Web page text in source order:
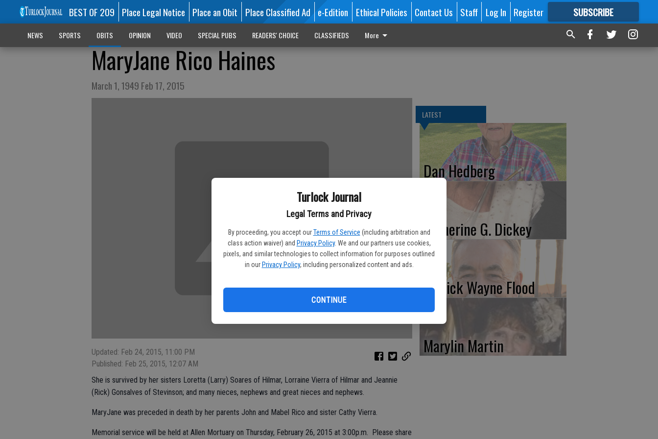
Turlock Journal
Legal Terms and Privacy
By proceeding, you accept our Terms of Service (including arbitration and
class action waiver) and Privacy Policy. We and our partners use cookies,
pixels, and similar technologies to collect information for purposes outlined
in our Privacy Policy, including personalized content and ads.
CONTINUE
BEST OF 209 Place Legal Notice Place an Obit Place Classified Ad e-Edition Ethical Policies Contact Us Staff Log In Register SUBSCRIBE
FORMORE GREAT CONTENT
NEWS SPORTS OBITS OPINION VIDEO SPECIAL PUBS READERS' CHOICE CLASSIFIEDS More
MaryJane Rico Haines
March 1, 1949 Feb 17, 2015
Updated: Feb 24, 2015, 11:00 PM
Published: Feb 25, 2015, 12:07 AM
She is survived by her sisters Loretta (Larry) Soares of Hilmar, Lorraine Vierra of Hilmar and Jeannie
(Rick) Gonsalves of Stevinson; and many nieces, nephews and great nieces and nephews.
MaryJane was preceded in death by her parents John and Mabel Rico and sister Cathy Vierra.
Memorial service will be held at Allen Mortuary on Thursday, February 26, 2015 at 3:00p.m. Please share
LATEST
Dan Hedberg
Katherine G. Dickey
Patrick Wayne Flood
Marylin Martin